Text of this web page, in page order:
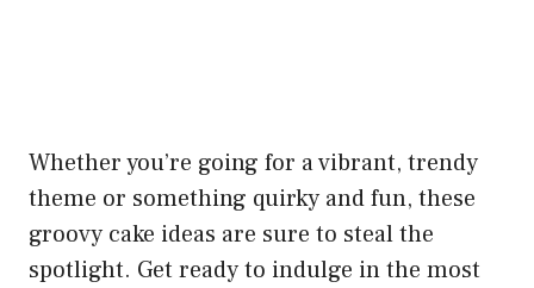
Whether you’re going for a vibrant, trendy
theme or something quirky and fun, these
groovy cake ideas are sure to steal the
spotlight. Get ready to indulge in the most